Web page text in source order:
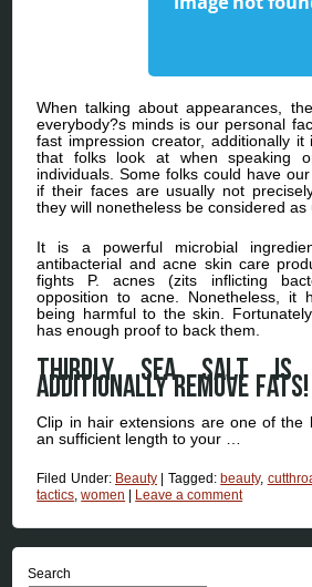
When talking about appearances,
everybody?s minds is our personal
fast impression creator, additionally
that folks look at when speaking
individuals. Some folks could have
if their faces are usually not
they will nonetheless be considered as
It is a powerful microbial
antibacterial and acne skin care
fights P. acnes (zits inflicting
opposition to acne. Nonetheless, it
being harmful to the skin.
has enough proof to back them.
Thirdly sea salt is
additionally remove fats!
Clip in hair extensions are one of the
an sufficient length to your …
Filed Under: Beauty Tagged: beauty,
tactics,women Leave a comment
Search